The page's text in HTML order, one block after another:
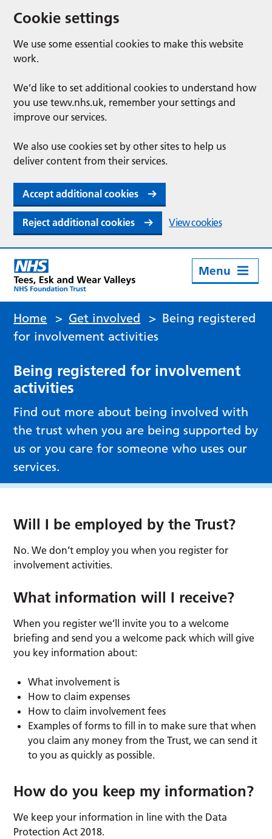
Cookie settings
We use some essential cookies to make this website
work.
We’d like to set additional cookies to understand how
you use tewv.nhs.uk, remember your settings and
improve our services.
We also use cookies set by other sites to help us
deliver content from their services.
Accept additional cookies
Reject additional cookies View cookies
Menu
Home > Get involved > Being registered
for involvement activities
Being registered for involvement
activities
Find out more about being involved with
the trust when you are being supported by
us or you care for someone who uses our
services.
Will I be employed by the Trust?
No. We don’t employ you when you register for
involvement activities.
What information will I receive?
When you register we’ll invite you to a welcome
briefing and send you a welcome pack which will give
you key information about:
What involvement is
How to claim expenses
How to claim involvement fees
Examples of forms to fill in to make sure that when
you claim any money from the Trust, we can send it
to you as quickly as possible.
How do you keep my information?
We keep your information in line with the Data
Protection Act 2018.